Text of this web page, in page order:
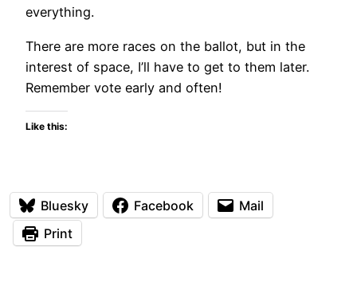
everything.
There are more races on the ballot, but in the
interest of space, I’ll have to get to them later.
Remember vote early and often!
Like this:
Bluesky Facebook
Mail
Print